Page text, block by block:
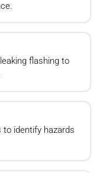
flashing to
to identify hazards